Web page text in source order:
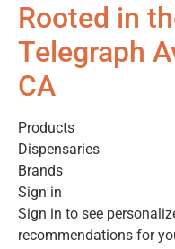
Rooted in
Telegraph
CA
Products
Dispensaries
Brands
Sign in
Sign in to see
recommendations for